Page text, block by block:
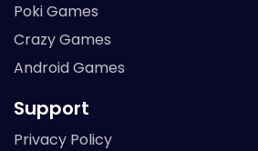
Poki Games
Crazy Games
Android Games
Support
Privacy Policy